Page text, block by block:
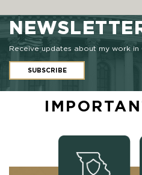
Receive updates about my work in
SUBSCRIBE